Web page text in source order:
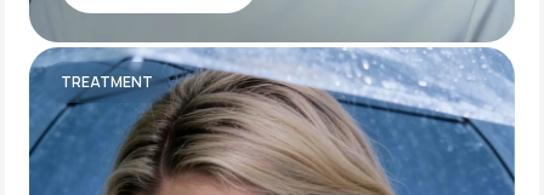
Get Started
TREATMENT